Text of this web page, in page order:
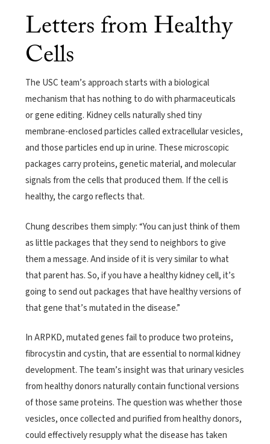
Letters from Healthy
Cells
The USC team’s approach starts with a biological
mechanism that has nothing to do with pharmaceuticals
or gene editing. Kidney cells naturally shed tiny
membrane-enclosed particles called extracellular vesicles,
and those particles end up in urine. These microscopic
packages carry proteins, genetic material, and molecular
signals from the cells that produced them. If the cell is
healthy, the cargo reflects that.
Chung describes them simply: “You can just think of them
as little packages that they send to neighbors to give
them a message. And inside of it is very similar to what
that parent has. So, if you have a healthy kidney cell, it’s
going to send out packages that have healthy versions of
that gene that’s mutated in the disease.”
In ARPKD, mutated genes fail to produce two proteins,
fibrocystin and cystin, that are essential to normal kidney
development. The team’s insight was that urinary vesicles
from healthy donors naturally contain functional versions
of those same proteins. The question was whether those
vesicles, once collected and purified from healthy donors,
could effectively resupply what the disease has taken